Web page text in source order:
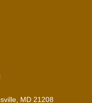
MD 21208